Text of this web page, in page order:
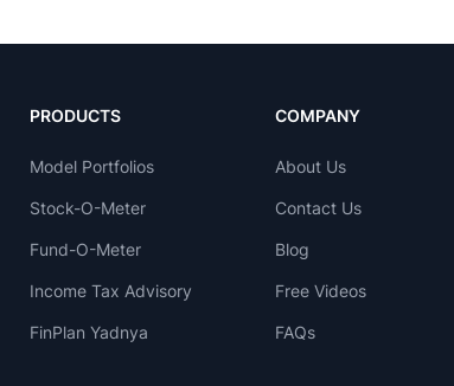
PRODUCTS
Model Portfolios
Stock-O-Meter
Fund-O-Meter
Income Tax Advisory
FinPlan Yadnya
COMPANY
About Us
Contact Us
Blog
Free Videos
FAQs